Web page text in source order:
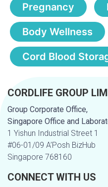
Pregnancy
Body Wellness
Cord Blood
CORDLIFE GROUP
Group Corporate Office,
Singapore Office and
1 Yishun Industrial Street 1
#06-01/09 A’Posh BizHub
Singapore 768160
CONNECT WITH US